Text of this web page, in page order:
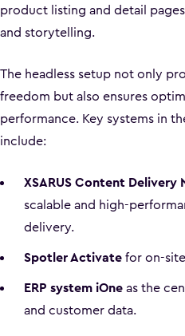
product listing and detail
and storytelling.
The headless setup not only
freedom but also ensures
performance. Key systems in
include:
XSARUS Content Delivery
scalable and high-
delivery.
Spotler Activatefor on-
ERP system iOneas the
and customer data.